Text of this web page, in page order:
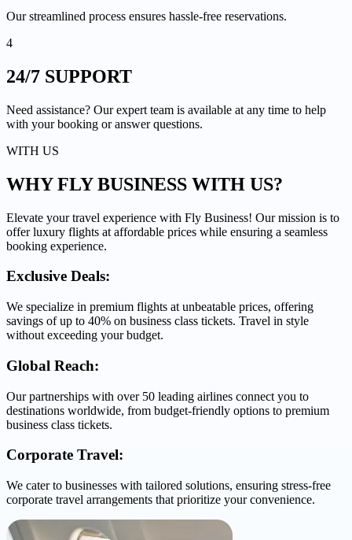
Our streamlined process ensures hassle-free reservations.
4
24/7 SUPPORT
Need assistance? Our expert team is available at any time to help
with your booking or answer questions.
WITH US
WHY FLY BUSINESS WITH US?
Elevate your travel experience with Fly Business! Our mission is to
offer luxury flights at affordable prices while ensuring a seamless
booking experience.
Exclusive Deals:
We specialize in premium flights at unbeatable prices, offering
savings of up to 40% on business class tickets. Travel in style
without exceeding your budget.
Global Reach:
Our partnerships with over 50 leading airlines connect you to
destinations worldwide, from budget-friendly options to premium
business class tickets.
Corporate Travel:
We cater to businesses with tailored solutions, ensuring stress-free
corporate travel arrangements that prioritize your convenience.